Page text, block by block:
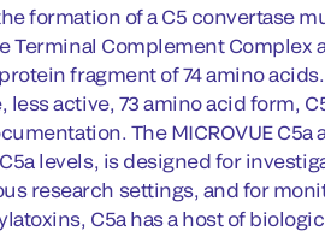
formation of a C5 convertase
Terminal Complement Complex
fragment of 74 amino
active, 73 amino acid form,
The MICROVUE
levels, is designed for
research settings, and for
C5a has a host of